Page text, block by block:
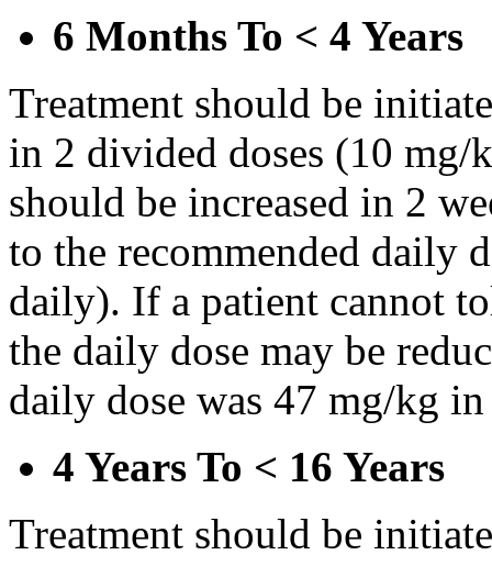
6 Months To < 4 Years
Treatment should be
in 2 divided doses (10
should be increased in 2
to the recommended daily
daily). If a patient cannot
the daily dose may be
daily dose was 47 mg/kg
4 Years To < 16 Years
Treatment should be